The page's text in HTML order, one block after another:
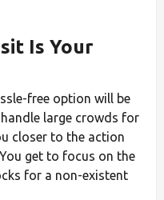
Is Your
free option will be
large crowds for
closer to the action
get to focus on the
for a non-existent